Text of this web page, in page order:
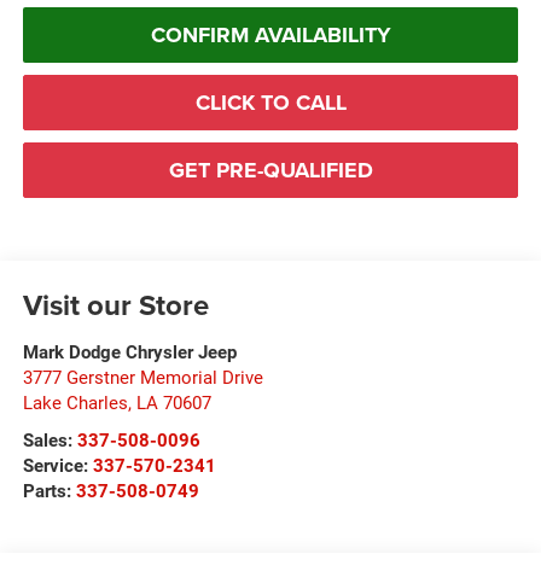
CONFIRM AVAILABILITY
CLICK TO CALL
GET PRE-QUALIFIED
Visit our Store
Mark Dodge Chrysler Jeep
3777 Gerstner Memorial Drive
Lake Charles, LA 70607
Sales: 337-508-0096
Service: 337-570-2341
Parts: 337-508-0749